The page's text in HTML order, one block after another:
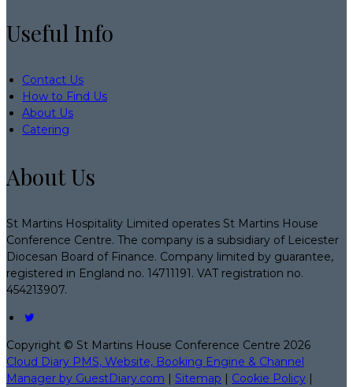
Useful Info
Contact Us
How to Find Us
About Us
Catering
About Us
St Martins Hospitality Limited operates St Martins House
Conference Centre. The company is a subsidiary of Leicester
Diocesan Board of Finance. Company limited by guarantee,
registered in England no. 14711191. VAT registration no.
454213907.
Copyright © St Martins House Conference Centre 2026
Cloud Diary PMS, Website, Booking Engine & Channel
Manager by GuestDiary.com | Sitemap | Cookie Policy |